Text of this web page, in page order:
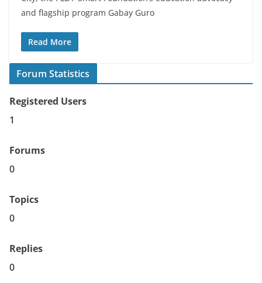
and flagship program Gabay Guro
Read More
Forum Statistics
Registered Users
1
Forums
0
Topics
0
Replies
0